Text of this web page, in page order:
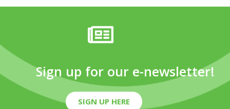
Sign up for our e-newsletter!
SIGN UP HERE